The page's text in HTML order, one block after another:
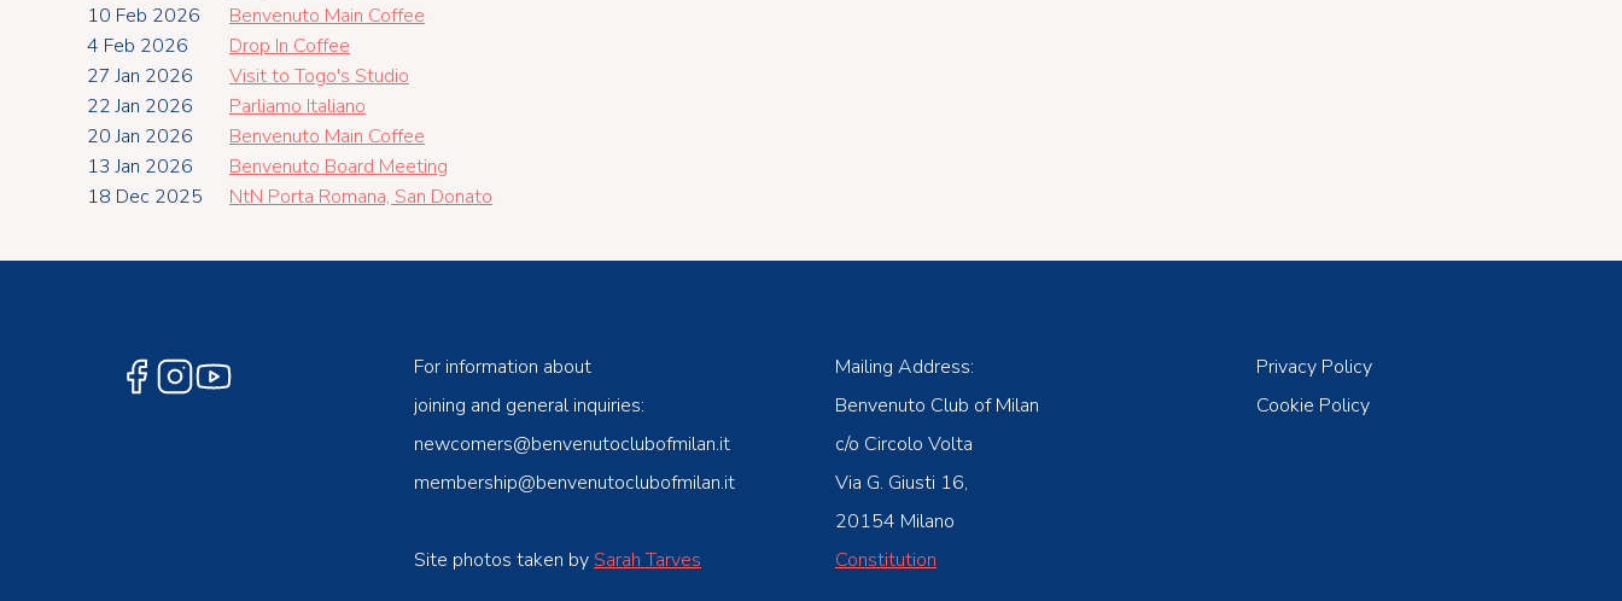
10 Feb 2026
Benvenuto Main Coffee
4 Feb 2026
Drop In Coffee
27 Jan 2026
Visit to Togo's Studio
22 Jan 2026
Parliamo Italiano
20 Jan 2026
Benvenuto Main Coffee
13 Jan 2026
Benvenuto Board Meeting
18 Dec 2025
NtN Porta Romana, San Donato
For information about
joining and general inquiries:
newcomers@benvenutoclubofmilan.it
membership@benvenutoclubofmilan.it
Site photos taken by Sarah Tarves
Mailing Address:
Benvenuto Club of Milan
c/o Circolo Volta
Via G. Giusti 16,
20154 Milano
Constitution
Privacy Policy
Cookie Policy